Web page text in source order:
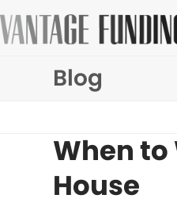
Skip
to
Blog
When
House